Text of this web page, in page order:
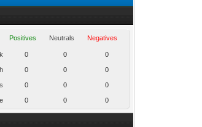
Positives Neutrals Negatives
0 0 0
0 0 0
0 0 0
0 0 0